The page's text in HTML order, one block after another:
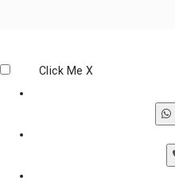
Click Me X